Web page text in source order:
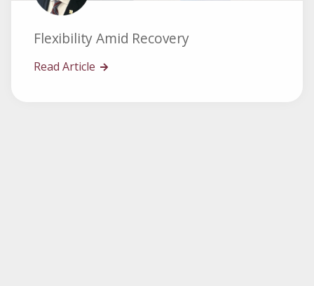
Flexibility Amid Recovery
Read Article